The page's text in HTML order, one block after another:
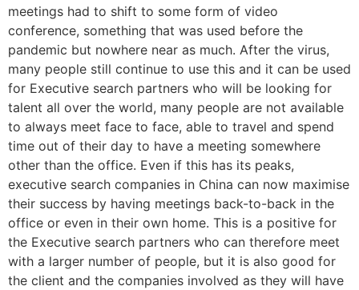
meetings had to shift to some form of video
conference, something that was used before the
pandemic but nowhere near as much. After the virus,
many people still continue to use this and it can be used
for Executive search partners who will be looking for
talent all over the world, many people are not available
to always meet face to face, able to travel and spend
time out of their day to have a meeting somewhere
other than the office. Even if this has its peaks,
executive search companies in China can now maximise
their success by having meetings back-to-back in the
office or even in their own home. This is a positive for
the Executive search partners who can therefore meet
with a larger number of people, but it is also good for
the client and the companies involved as they will have